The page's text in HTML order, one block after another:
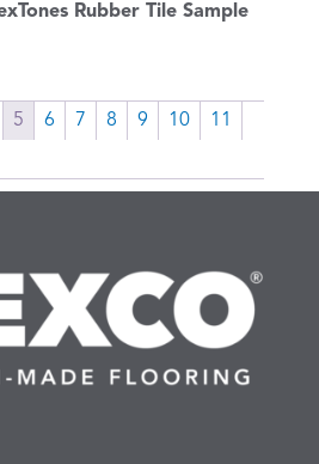
Rubber Tile Sample
5 6 7 8 9 10
11